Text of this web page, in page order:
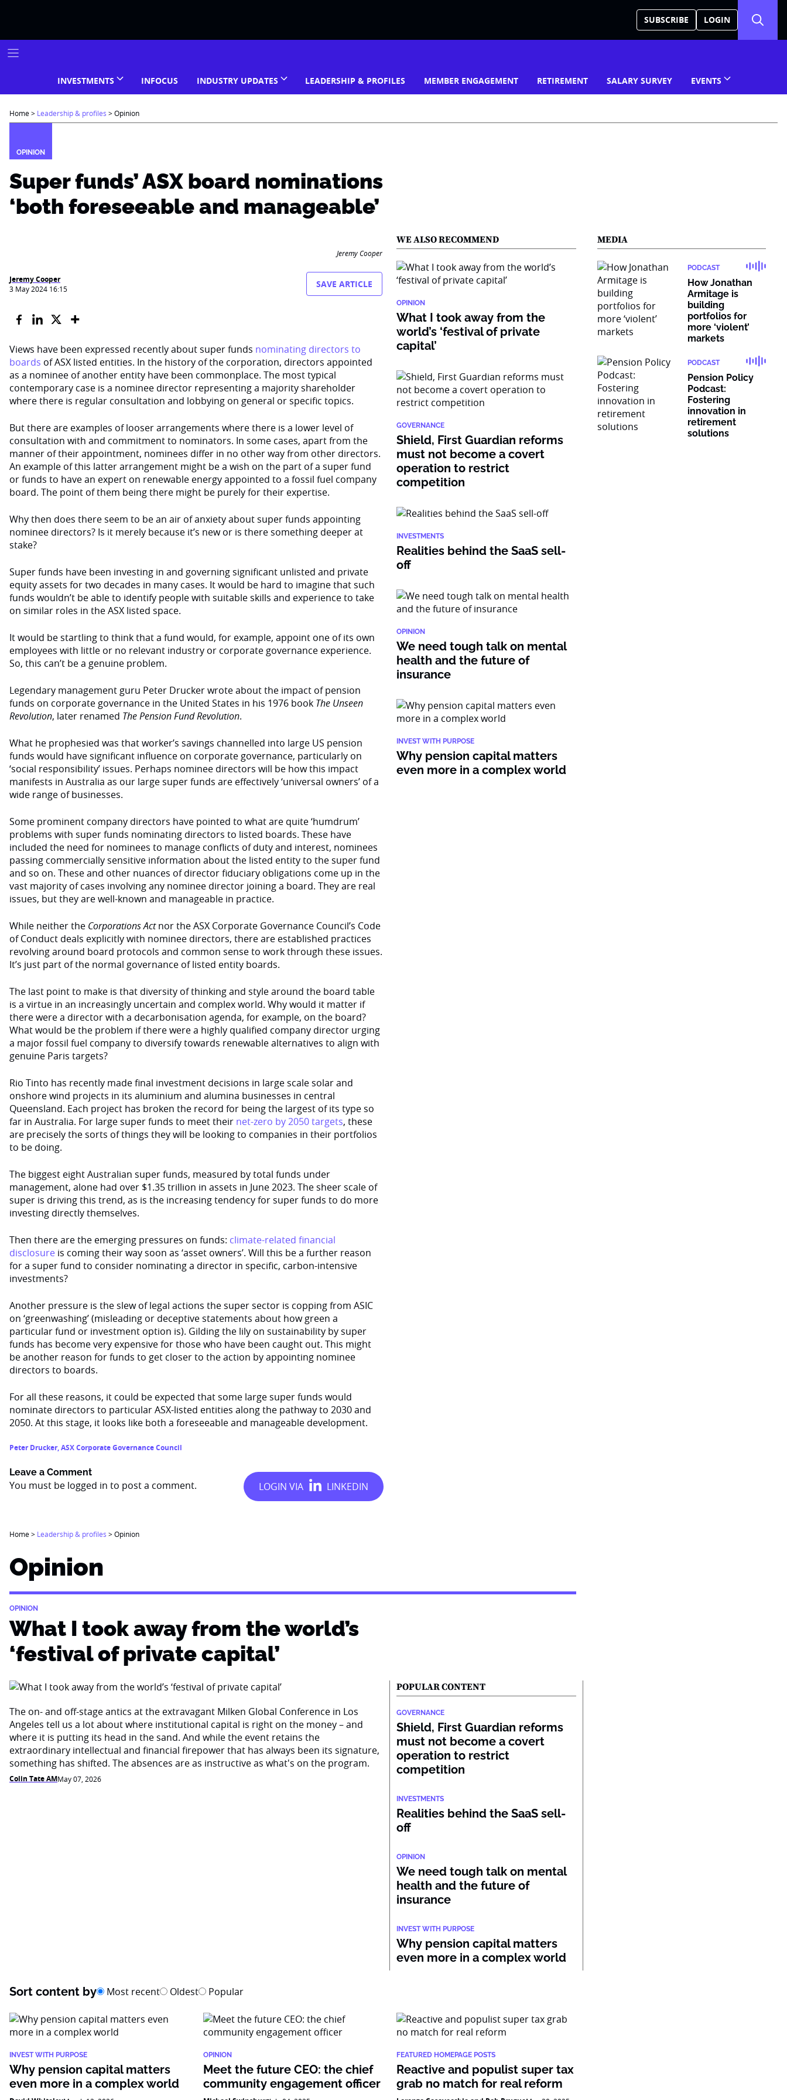
SUBSCRIBE LOGIN
INVESTMENTS INFOCUS INDUSTRY UPDATES LEADERSHIP & PROFILES MEMBER ENGAGEMENT RETIREMENT SALARY SURVEY EVENTS
Home> Leadership & profiles >Opinion
OPINION
Super funds’ ASX board nominations
‘both foreseeable and manageable’
Jeremy Cooper
Jeremy Cooper
3 May 2024 16:15 SAVE ARTICLE
Views have been expressed recently about super funds nominating directors to
boards of ASX listed entities. In the history of the corporation, directors appointed
as a nominee of another entity have been commonplace. The most typical
contemporary case is a nominee director representing a majority shareholder
where there is regular consultation and lobbying on general or specific topics.
But there are examples of looser arrangements where there is a lower level of
consultation with and commitment to nominators. In some cases, apart from the
manner of their appointment, nominees differ in no other way from other directors.
An example of this latter arrangement might be a wish on the part of a super fund
or funds to have an expert on renewable energy appointed to a fossil fuel company
board. The point of them being there might be purely for their expertise.
Why then does there seem to be an air of anxiety about super funds appointing
nominee directors? Is it merely because it’s new or is there something deeper at
stake?
Super funds have been investing in and governing significant unlisted and private
equity assets for two decades in many cases. It would be hard to imagine that such
funds wouldn’t be able to identify people with suitable skills and experience to take
on similar roles in the ASX listed space.
It would be startling to think that a fund would, for example, appoint one of its own
employees with little or no relevant industry or corporate governance experience.
So, this can’t be a genuine problem.
Legendary management guru Peter Drucker wrote about the impact of pension
funds on corporate governance in the United States in his 1976 book The Unseen
Revolution, later renamed The Pension Fund Revolution.
What he prophesied was that worker’s savings channelled into large US pension
funds would have significant influence on corporate governance, particularly on
‘social responsibility’ issues. Perhaps nominee directors will be how this impact
manifests in Australia as our large super funds are effectively ‘universal owners’ of a
wide range of businesses.
Some prominent company directors have pointed to what are quite ‘humdrum’
problems with super funds nominating directors to listed boards. These have
included the need for nominees to manage conflicts of duty and interest, nominees
passing commercially sensitive information about the listed entity to the super fund
and so on. These and other nuances of director fiduciary obligations come up in the
vast majority of cases involving any nominee director joining a board. They are real
issues, but they are well-known and manageable in practice.
While neither the Corporations Actnor the ASX Corporate Governance Council’s Code
of Conduct deals explicitly with nominee directors, there are established practices
revolving around board protocols and common sense to work through these issues.
It’s just part of the normal governance of listed entity boards.
The last point to make is that diversity of thinking and style around the board table
is a virtue in an increasingly uncertain and complex world. Why would it matter if
there were a director with a decarbonisation agenda, for example, on the board?
What would be the problem if there were a highly qualified company director urging
a major fossil fuel company to diversify towards renewable alternatives to align with
genuine Paris targets?
Rio Tinto has recently made final investment decisions in large scale solar and
onshore wind projects in its aluminium and alumina businesses in central
Queensland. Each project has broken the record for being the largest of its type so
far in Australia. For large super funds to meet their net-zero by 2050 targets, these
are precisely the sorts of things they will be looking to companies in their portfolios
to be doing.
The biggest eight Australian super funds, measured by total funds under
management, alone had over $1.35 trillion in assets in June 2023. The sheer scale of
super is driving this trend, as is the increasing tendency for super funds to do more
investing directly themselves.
Then there are the emerging pressures on funds: climate-related financial
disclosure is coming their way soon as ‘asset owners’. Will this be a further reason
for a super fund to consider nominating a director in specific, carbon-intensive
investments?
Another pressure is the slew of legal actions the super sector is copping from ASIC
on ‘greenwashing’ (misleading or deceptive statements about how green a
particular fund or investment option is). Gilding the lily on sustainability by super
funds has become very expensive for those who have been caught out. This might
be another reason for funds to get closer to the action by appointing nominee
directors to boards.
For all these reasons, it could be expected that some large super funds would
nominate directors to particular ASX-listed entities along the pathway to 2030 and
2050. At this stage, it looks like both a foreseeable and manageable development.
Peter Drucker,ASX Corporate Governance Council
Leave a Comment
You must be logged in to post a comment.
WE ALSO RECOMMEND
OPINION
What I took away from the
world’s ‘festival of private
capital’
GOVERNANCE
Shield, First Guardian reforms
must not become a covert
operation to restrict
competition
INVESTMENTS
Realities behind the SaaS sell-
off
OPINION
We need tough talk on mental
health and the future of
insurance
INVEST WITH PURPOSE
Why pension capital matters
even more in a complex world
Home> Leadership & profiles >Opinion
Opinion
OPINION
What I took away from the world’s
‘festival of private capital’
The on- and off-stage antics at the extravagant Milken Global Conference in Los
Angeles tell us a lot about where institutional capital is right on the money – and
where it is putting its head in the sand. And while the event retains the
extraordinary intellectual and financial firepower that has always been its signature,
something has shifted. The absences are as instructive as what's on the program.
Colin Tate AMMay 07, 2026
POPULAR CONTENT
GOVERNANCE
Shield, First Guardian reforms
must not become a covert
operation to restrict
competition
INVESTMENTS
Realities behind the SaaS sell-
off
OPINION
We need tough talk on mental
health and the future of
insurance
INVEST WITH PURPOSE
Why pension capital matters
even more in a complex world
Sort content by Most recent Oldest Popular
INVEST WITH PURPOSE
Why pension capital matters
even more in a complex world
OPINION
Meet the future CEO: the chief
community engagement officer
FEATURED HOMEPAGE POSTS
Reactive and populist super tax
grab no match for real reform
MEDIA
PODCAST
How Jonathan
Armitage is
building
portfolios for
more ‘violent’
markets
PODCAST
Pension Policy
Podcast:
Fostering
innovation in
retirement
solutions